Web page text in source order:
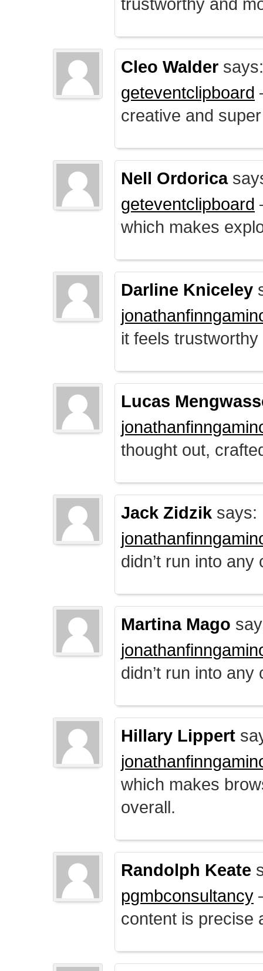
Cleo Walder says:
geteventclipboard
creative and
Nell Ordorica
geteventclipboard
which makes
Darline Kniceley
it feels
Lucas
thought out,
Jack Zidzik says:
didn’t run into
Martina Mago
didn’t run into
Hillary Lippert
which makes
overall.
Randolph Keate
pgmbconsultancy
content is precise